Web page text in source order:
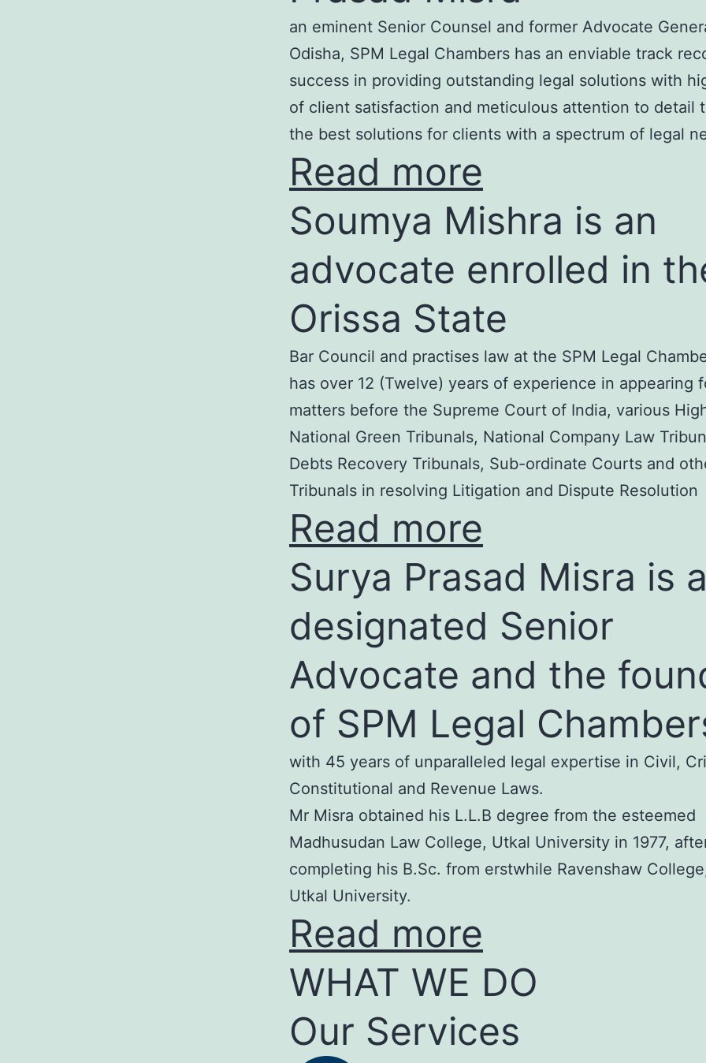
an eminent Senior Counsel and former Advocate
Odisha, SPM Legal Chambers has an enviable track
success in providing outstanding legal solutions with
of client satisfaction and meticulous attention to detail
the best solutions for clients with a spectrum of legal
Read more
Soumya Mishra is an
advocate enrolled in
Orissa State
Bar Council and practises law at the SPM Legal
has over 12 (Twelve) years of experience in appearing
matters before the Supreme Court of India, various
National Green Tribunals, National Company Law
Debts Recovery Tribunals, Sub-ordinate Courts and
Tribunals in resolving Litigation and Dispute Resolution
Read more
Surya Prasad Misra is
designated Senior
Advocate and the
of SPM Legal
with 45 years of unparalleled legal expertise in Civil,
Constitutional and Revenue Laws.
Mr Misra obtained his L.L.B degree from the esteemed
Madhusudan Law College, Utkal University in 1977,
completing his B.Sc. from erstwhile Ravenshaw
Utkal University.
Read more
WHAT WE DO
Our Services